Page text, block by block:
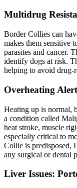
Multidrug
Border Collies can
makes them sensitive
parasites and cancer.
identify dogs at risk.
helping to avoid drug-
Overheating
Heating up is normal,
a condition called
heat stroke, muscle
especially critical to
Collie is predisposed,
any surgical or dental
Liver Issues: